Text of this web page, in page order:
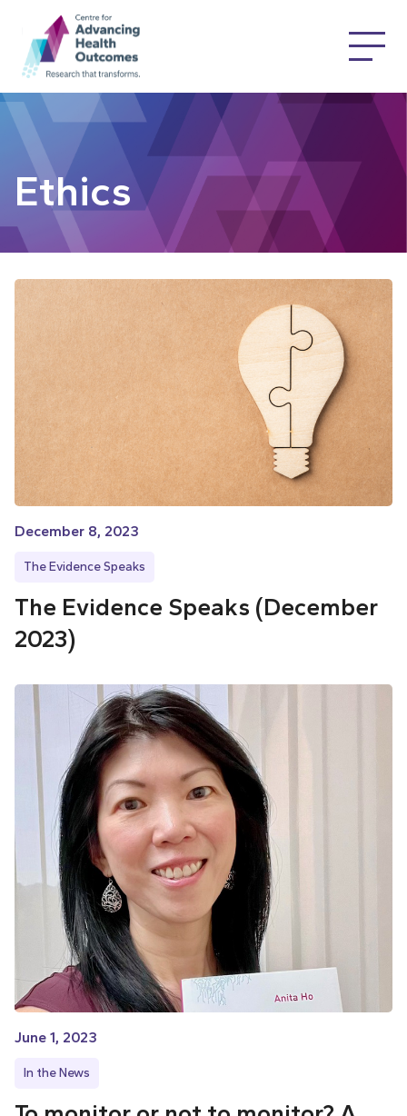
Ethics
December 8, 2023
The Evidence Speaks
The Evidence Speaks (December
2023)
June 1, 2023
In the News